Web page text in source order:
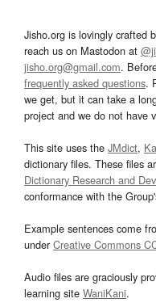
Jisho.org is lovingly crafted
reach us on Mastodon at
jisho.org@gmail.com.
frequently asked questions.
we get, but it can take a
project and we do not have
This site uses the JMdict,
dictionary files. These files
Dictionary Research and
conformance with the
Example sentences come
underCreative Commons
Audio files are graciously
learning site WaniKani.